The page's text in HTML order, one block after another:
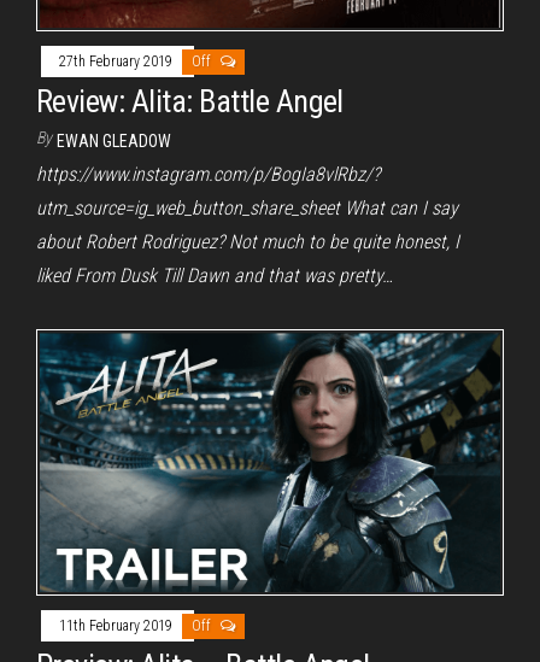
27th February 2019 Off
Review: Alita: Battle Angel
By EWAN GLEADOW
https://www.instagram.com/p/BogIa8vlRbz/?
utm_source=ig_web_button_share_sheet What can I say
about Robert Rodriguez? Not much to be quite honest, I
liked From Dusk Till Dawn and that was pretty…
11th February 2019 Off